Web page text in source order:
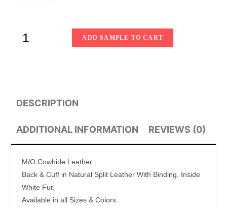
ADD SAMPLE TO CART
DESCRIPTION
ADDITIONAL INFORMATION REVIEWS (0)
M/O Cowhide Leather
Back & Cuff in Natural Split Leather With Binding, Inside
White Fur.
Available in all Sizes & Colors.